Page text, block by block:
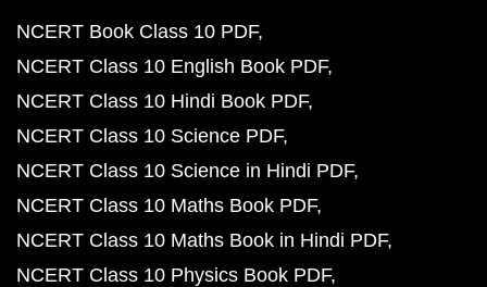
NCERT Book Class 10 PDF
NCERT Class 10 English Book PDF
NCERT Class 10 Hindi Book PDF
NCERT Class 10 Science PDF
NCERT Class 10 Science in Hindi PDF
NCERT Class 10 Maths Book PDF
NCERT Class 10 Maths Book in Hindi PDF
NCERT Class 10 Physics Book PDF